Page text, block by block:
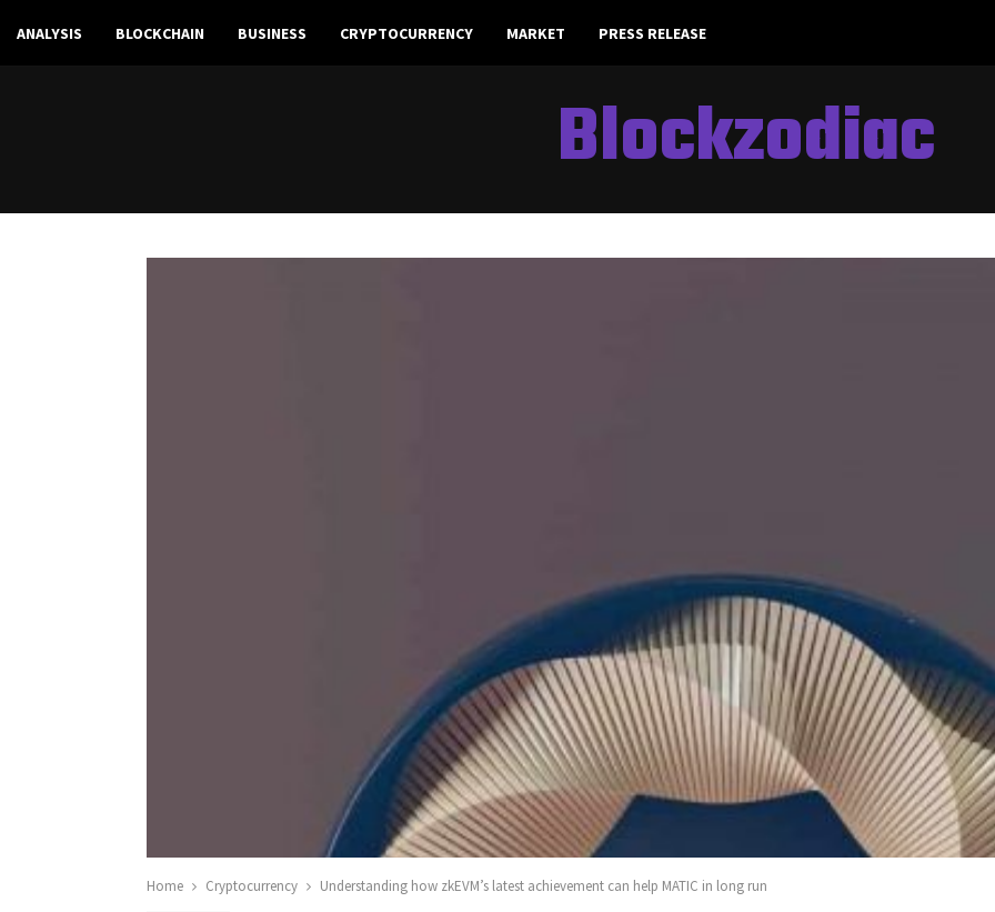
ANALYSIS BLOCKCHAIN BUSINESS CRYPTOCURRENCY MARKET PRESS RELEASE
Blockzodiac
Home Cryptocurrency Understanding how zkEVM’s latest achievement can help MATIC in long run